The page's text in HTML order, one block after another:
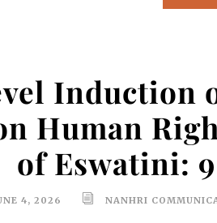
Induction
Human
of Eswatini: 9
4, 2026 NANHRI